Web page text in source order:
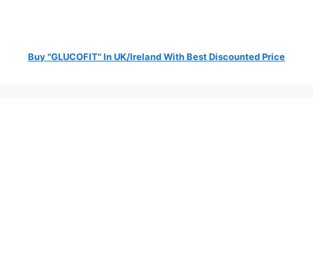
Buy "GLUCOFIT" In UK/Ireland With Best Discounted Price